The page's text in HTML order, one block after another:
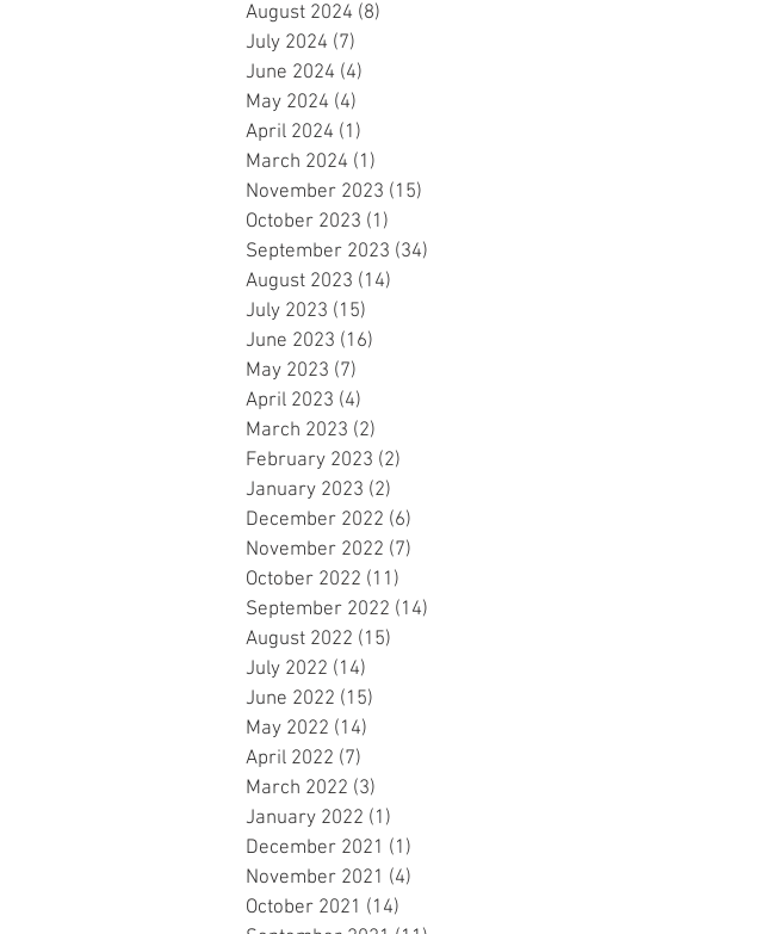
August 2024 (8)
July 2024 (7)
June 2024 (4)
May 2024 (4)
April 2024 (1)
March 2024 (1)
November 2023 (15)
October 2023 (1)
September 2023 (34)
August 2023 (14)
July 2023 (15)
June 2023 (16)
May 2023 (7)
April 2023 (4)
March 2023 (2)
February 2023 (2)
January 2023 (2)
December 2022 (6)
November 2022 (7)
October 2022 (11)
September 2022 (14)
August 2022 (15)
July 2022 (14)
June 2022 (15)
May 2022 (14)
April 2022 (7)
March 2022 (3)
January 2022 (1)
December 2021 (1)
November 2021 (4)
October 2021 (14)